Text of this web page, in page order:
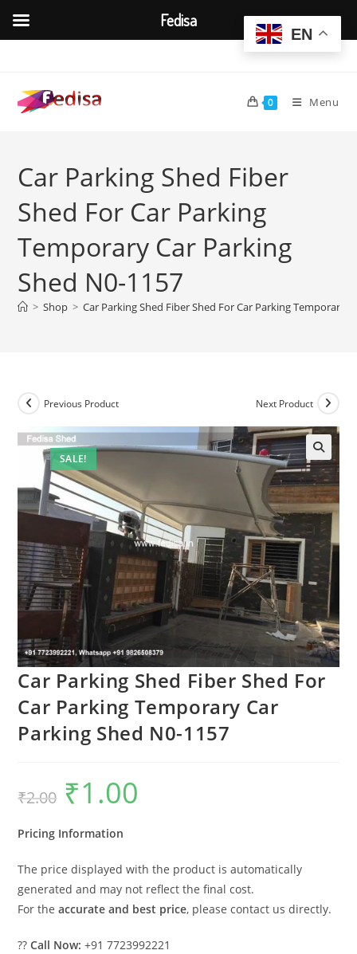
content
0 Menu
Car Parking Shed Fiber
Shed For Car Parking
Temporary Car Parking
Shed N0-1157
> Shop > Car Parking Shed Fiber Shed For Car Parking Temporary
SALE!
Previous Product Next Product
Car Parking Shed Fiber Shed For
Car Parking Temporary Car
Parking Shed N0-1157
₹2.00
Original
price
was:
₹1.00
Pricing Information
The price displayed with the product is automatically
generated and may not reflect the final cost.
For theaccurate and best price, please contact us directly.
??Call Now: +91 7723992221
EN
Fedisa